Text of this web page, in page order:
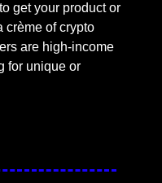
get your product or
crème of crypto
are high-income
for unique or